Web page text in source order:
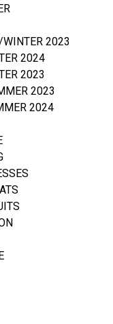
WINTER 2023
2024
2023
2023
2024